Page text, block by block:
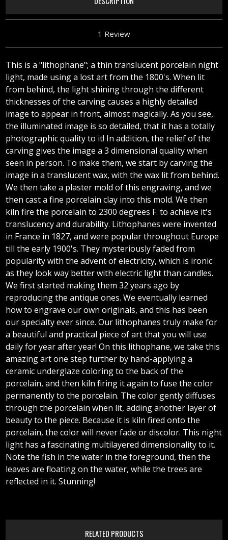
1 Review
This is a "lithophane"; a thin translucent porcelain night
light, made using a lost art from the 1800's. When lit
from behind, the light shining through the different
thicknesses of the carving causes a highly detailed
image to appear in front, almost magically. As you see,
the illuminated image is so detailed, that it has a totally
photographic quality to it! In addition, the relief of the
carving gives the image a 3 dimensional quality when
seen in person. To make them, we start by carving the
image in a translucent wax, with the wax lit from behind.
We then take a plaster mold of this engraving, and we
then cast a fine porcelain clay into this mold. We then
kiln fire the porcelain to 2300 degrees F. to achieve it's
translucency and durability. Lithophanes were invented
in France in 1827, and were popular throughout Europe
till the early 1900's. They mysteriously faded from
popularity with the advent of electricity, which is ironic
as they look way better with electric light than candles.
We first started making them 32 years ago by
reproducing the antique ones. We eventually learned
how to engrave our own originals, and this has been
our specialty ever since. Our lithophanes truly make for
a beautiful and practical piece of art that you will use
daily for year after year! On this lithophane, we take this
amazing art one step further by hand-applying a
ceramic underglaze coloring to the back of the
porcelain, and then kiln firing it again to fuse the color
permanently to the porcelain. The color gently diffuses
through the porcelain when lit, adding another layer of
beauty to the piece. Because it is kiln fired onto the
porcelain, the color will never fade or discolor. This night
light has a fascinating multilayered dimensionality to it.
Note the fish in the water in the foreground, then the
leaves are floating on the water, while the trees are
reflected in it. Stunning!
RELATED PRODUCTS